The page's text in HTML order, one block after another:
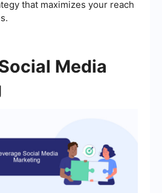
that maximizes your reach
Media